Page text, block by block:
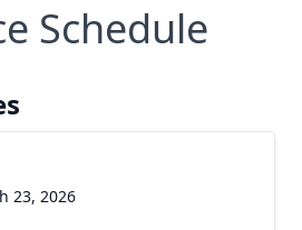
Schedule
23, 2026